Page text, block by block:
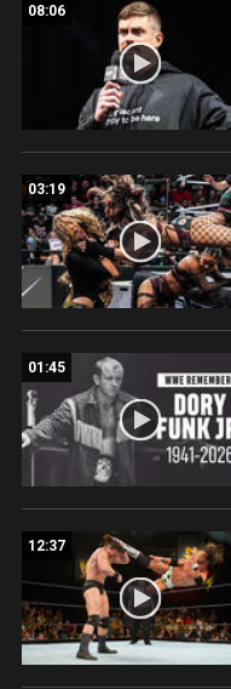
08:06
03:19
01:45
12:37